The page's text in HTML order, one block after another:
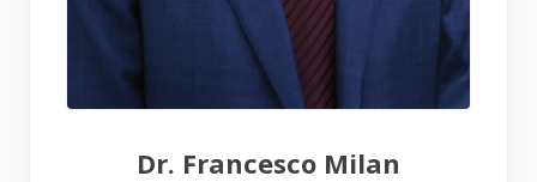
Dr. Francesco Milan